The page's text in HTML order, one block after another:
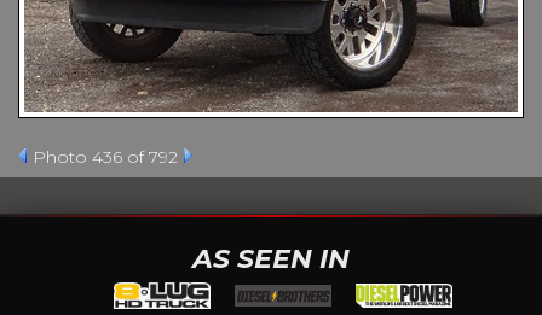
Photo 436 of 792
AS SEEN IN